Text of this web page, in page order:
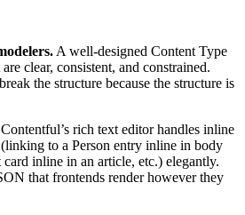
A well-designed Content Type
clear, consistent, and constrained.
the structure because the structure is
Contentful’s rich text editor handles inline
to a Person entry inline in body
inline in an article, etc.) elegantly.
that frontends render however they